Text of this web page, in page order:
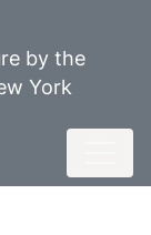
by the
York